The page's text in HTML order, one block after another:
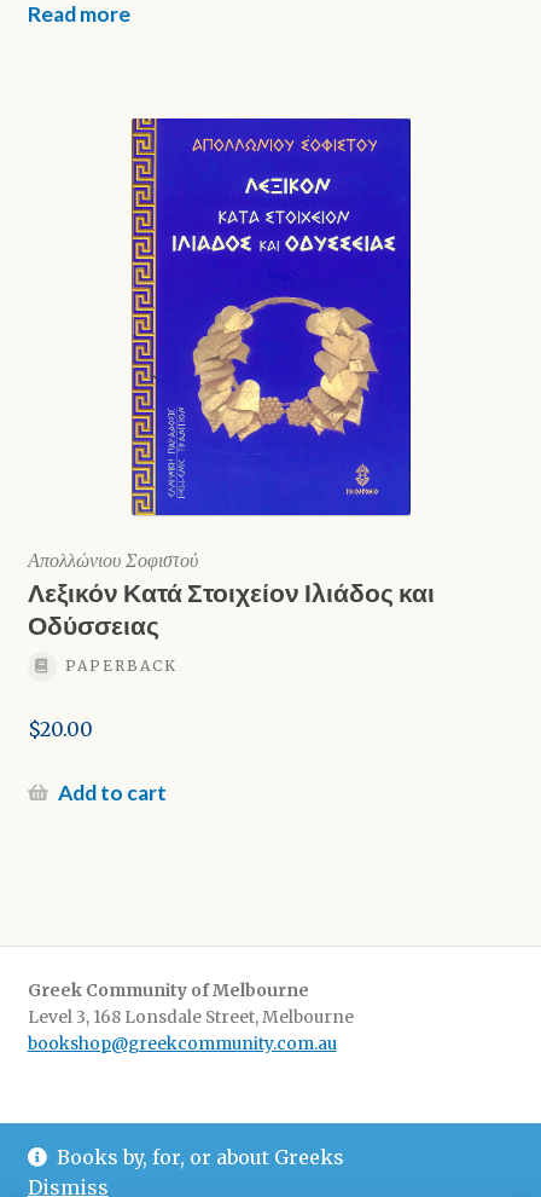
Books by, for, or about Greeks
Dismiss
Read more
Απολλώνιου Σοφιστού
Λεξικόν Κατά Στοιχείον Ιλιάδος και
Οδύσσειας
PAPERBACK
$20.00
Add to cart
Greek Community of Melbourne
Level 3, 168 Lonsdale Street, Melbourne
bookshop@greekcommunity.com.au
Pickup: from The Greek Centre 9-5, Monday-Friday